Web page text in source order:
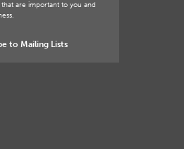
are important to you and
to Mailing Lists